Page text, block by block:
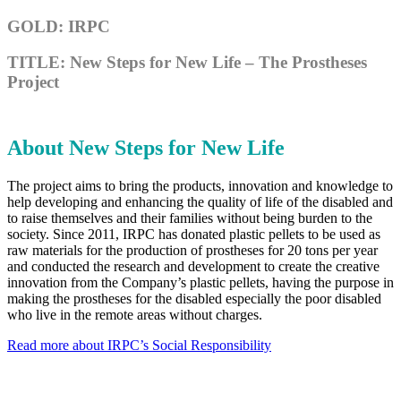
GOLD: IRPC
TITLE: New Steps for New Life – The Prostheses
Project
About New Steps for New Life
The project aims to bring the products, innovation and knowledge to
help developing and enhancing the quality of life of the disabled and
to raise themselves and their families without being burden to the
society. Since 2011, IRPC has donated plastic pellets to be used as
raw materials for the production of prostheses for 20 tons per year
and conducted the research and development to create the creative
innovation from the Company’s plastic pellets, having the purpose in
making the prostheses for the disabled especially the poor disabled
who live in the remote areas without charges.
Read more about IRPC’s Social Responsibility